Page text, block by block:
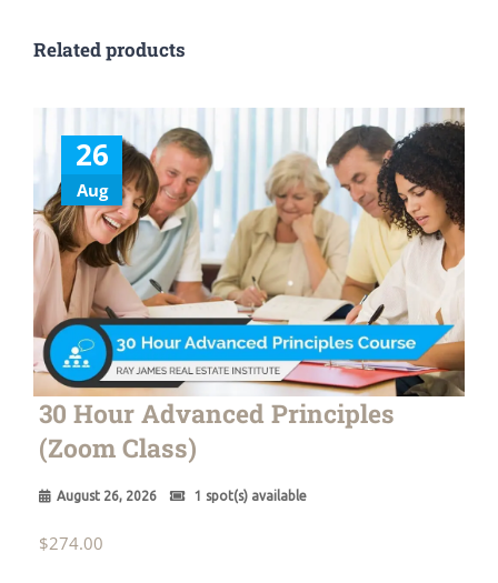
Related products
26
Aug
30 Hour Advanced Principles
(Zoom Class)
August 26, 2026 1 spot(s) available
$274.00